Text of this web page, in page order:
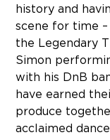
history and
scene for time –
the Legendary
Simon
with his DnB
have earned
produce
acclaimed